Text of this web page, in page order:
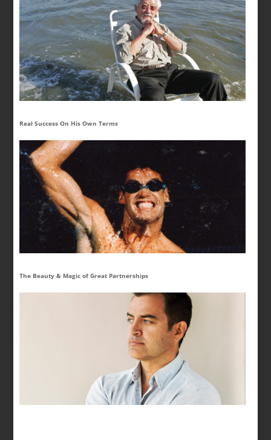
Real Success On His Own Terms
The Beauty & Magic of Great Partnerships